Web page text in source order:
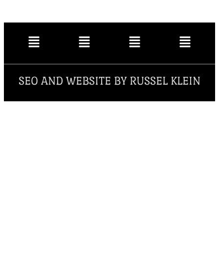
SEO AND WEBSITE BY RUSSEL KLEIN